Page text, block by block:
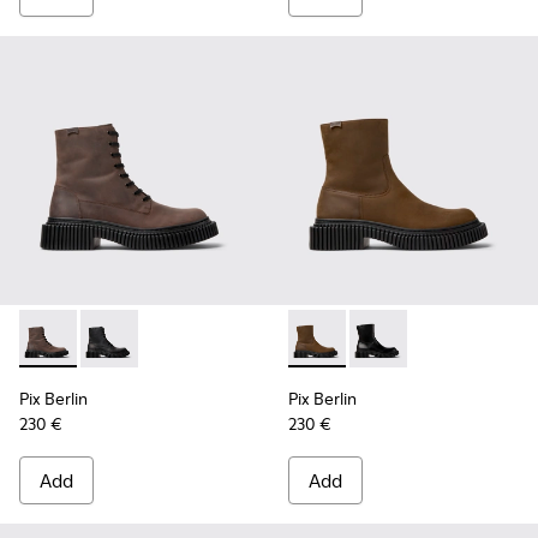
Pix Berlin - K300524-002 - Brown Nubuck Mid Boots for
Pix Berlin - K300524-001 - Black Nubuck Ankle
Pix Berlin
230 €
Add
Pix Berlin - K300525-002 -
Pix Berlin -
Pix Berlin
230 €
Add